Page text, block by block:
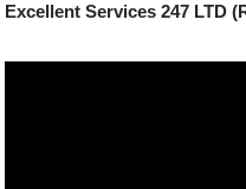
Excellent Services 247 LTD